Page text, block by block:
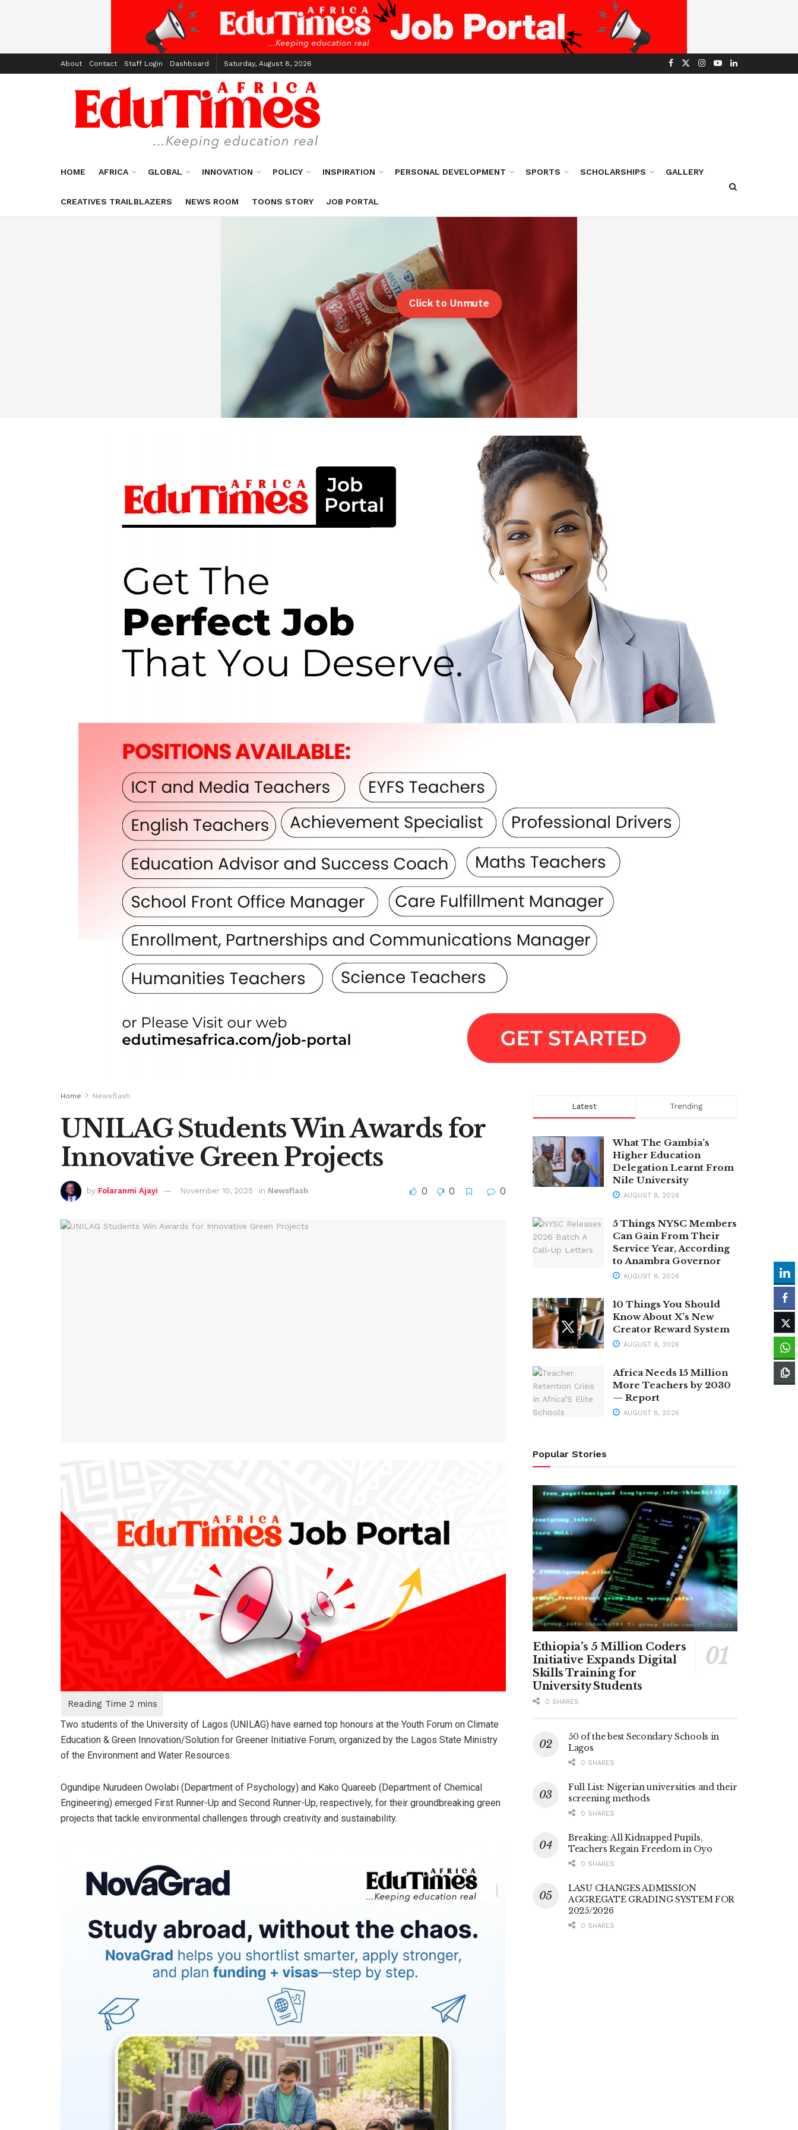
About Contact Staff Login Dashboard Saturday, August 8, 2026
HOME AFRICA GLOBAL INNOVATION POLICY INSPIRATION PERSONAL DEVELOPMENT SPORTS SCHOLARSHIPS GALLERY
CREATIVES TRAILBLAZERS NEWS ROOM TOONS STORY JOB PORTAL
Click to Unmute
Home Newsflash
UNILAG Students Win Awards for
Innovative Green Projects
by Folaranmi Ajayi November 10, 2025 in Newsflash 0 0 0
Two students of the University of Lagos (UNILAG) have earned top honours at the Youth Forum on Climate
Education & Green Innovation/Solution for Greener Initiative Forum, organized by the Lagos State Ministry
of the Environment and Water Resources.
Ogundipe Nurudeen Owolabi (Department of Psychology) and Kako Quareeb (Department of Chemical
Engineering) emerged First Runner-Up and Second Runner-Up, respectively, for their groundbreaking green
projects that tackle environmental challenges through creativity and sustainability.
Latest Trending
What The Gambia’s
Higher Education
Delegation Learnt From
Nile University
AUGUST 8, 2026
5 Things NYSC Members
Can Gain From Their
Service Year, According
to Anambra Governor
AUGUST 8, 2026
10 Things You Should
Know About X’s New
Creator Reward System
AUGUST 8, 2026
Africa Needs 15 Million
More Teachers by 2030
— Report
AUGUST 8, 2026
Popular Stories
Ethiopia’s 5 Million Coders
Initiative Expands Digital
Skills Training for
University Students
0 SHARES
50 of the best Secondary Schools in
Lagos
0 SHARES
Full List: Nigerian universities and their
screening methods
0 SHARES
Breaking: All Kidnapped Pupils,
Teachers Regain Freedom in Oyo
0 SHARES
LASU CHANGES ADMISSION
AGGREGATE GRADING SYSTEM FOR
2025/2026
0 SHARES